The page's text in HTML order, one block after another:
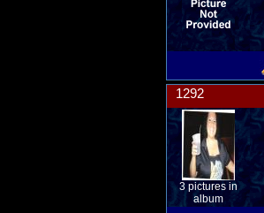
1292
3 pictures in
album